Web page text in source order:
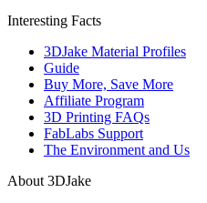
Interesting Facts
3DJake Material Profiles
Guide
Buy More, Save More
Affiliate Program
3D Printing FAQs
FabLabs Support
The Environment and Us
About 3DJake